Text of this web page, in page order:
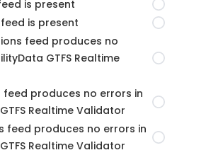
is present
is present
feed produces no
GTFS Realtime
feed produces no errors in
Realtime Validator
feed produces no errors in
Realtime Validator